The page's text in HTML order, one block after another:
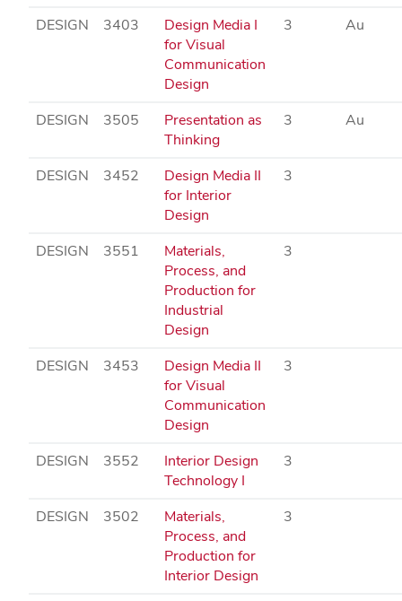
DESIGN 3403
Design Media I
for Visual
Communication
Design
3 Au
DESIGN 3505
Presentation as
Thinking
3 Au
DESIGN 3452
Design Media II
for Interior
Design
3
DESIGN 3551
Materials,
Process, and
Production for
Industrial
Design
3
DESIGN 3453
Design Media II
for Visual
Communication
Design
3
DESIGN 3552
Interior Design
Technology I
3
DESIGN 3502
Materials,
Process, and
Production for
Interior Design
3